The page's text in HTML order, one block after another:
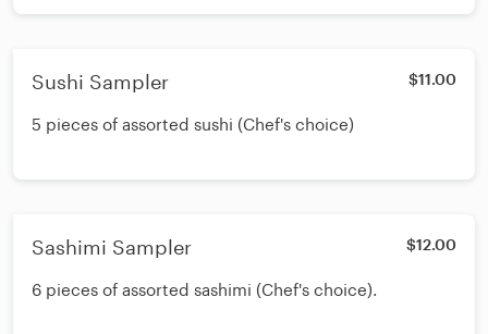
and sesame seeds.
Sushi Sampler $11.00
5 pieces of assorted sushi (Chef's choice)
Sashimi Sampler $12.00
6 pieces of assorted sashimi (Chef's choice).